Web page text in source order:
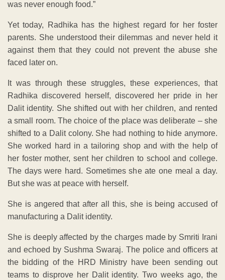
was never enough food.”
Yet today, Radhika has the highest regard for her foster
parents. She understood their dilemmas and never held it
against them that they could not prevent the abuse she
faced later on.
It was through these struggles, these experiences, that
Radhika discovered herself, discovered her pride in her
Dalit identity. She shifted out with her children, and rented
a small room. The choice of the place was deliberate – she
shifted to a Dalit colony. She had nothing to hide anymore.
She worked hard in a tailoring shop and with the help of
her foster mother, sent her children to school and college.
The days were hard. Sometimes she ate one meal a day.
But she was at peace with herself.
She is angered that after all this, she is being accused of
manufacturing a Dalit identity.
She is deeply affected by the charges made by Smriti Irani
and echoed by Sushma Swaraj. The police and officers at
the bidding of the HRD Ministry have been sending out
teams to disprove her Dalit identity. Two weeks ago, the